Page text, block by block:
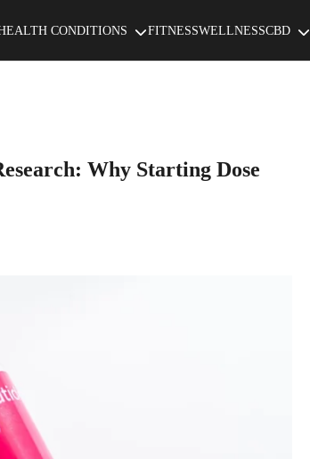
CONDITIONS FITNESSWELLNESSCBD
Why Starting Dose